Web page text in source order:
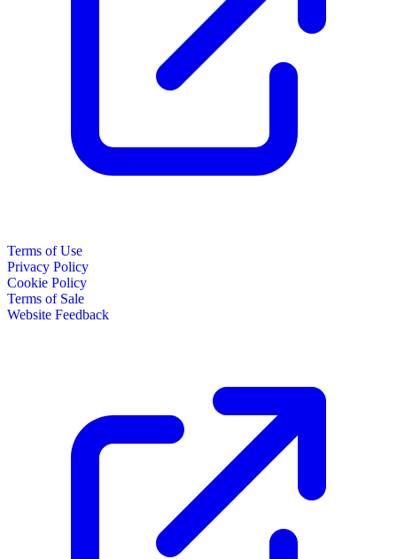
Terms of Use
Privacy Policy
Cookie Policy
Terms of Sale
Website Feedback